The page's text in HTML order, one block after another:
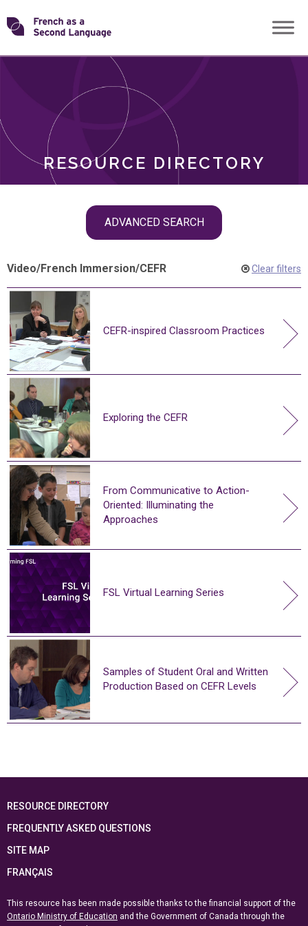
Skip
toTransforming
RESOURCE DIRECTORY
ADVANCED SEARCH
ROLES
Video/French Immersion/CEFR Clear filters
CEFR-inspired Classroom Practices
Exploring the CEFR
From Communicative to Action-
Oriented: Illuminating the
Approaches
FSL Virtual Learning Series
Samples of Student Oral and Written
Production Based on CEFR Levels
RESOURCE DIRECTORY
FREQUENTLY ASKED QUESTIONS
SITE MAP
FRANÇAIS
This resource has been made possible thanks to the financial support of the
Ontario Ministry of Education and the Government of Canada through the